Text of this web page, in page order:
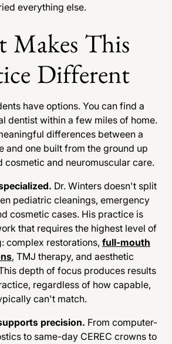
everything else.
Makes This
Different
have options. You can find a
dentist within a few miles of home.
differences between a
and one built from the ground up
cosmetic and neuromuscular care.
Dr. Winters doesn't split
pediatric cleanings, emergency
cosmetic cases. His practice is
that requires the highest level of
complex restorations, full-mouth
, TMJ therapy, and aesthetic
depth of focus produces results
regardless of how capable,
can't match.
precision. From computer-
to same-day CEREC crowns to